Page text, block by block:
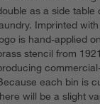
as a side table
Imprinted
is hand-applied
stencil from
each bin is
will be a slight